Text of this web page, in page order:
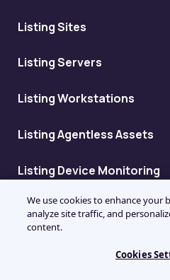
Listing Sites
Listing Servers
Listing Workstations
Listing Agentless Assets
Listing Device Monitoring
Listing Devices at Client
We use cookies to enhance your
analyze site traffic, and
content.
Cookies